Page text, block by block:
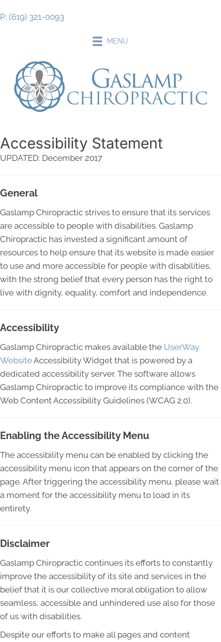
P: (619) 321-0093
MENU
Accessibility Statement
UPDATED: December 2017
General
Gaslamp Chiropractic strives to ensure that its services
are accessible to people with disabilities. Gaslamp
Chiropractic has invested a significant amount of
resources to help ensure that its website is made easier
to use and more accessible for people with disabilities,
with the strong belief that every person has the right to
live with dignity, equality, comfort and independence.
Accessibility
Gaslamp Chiropractic makes available the UserWay
WebsiteAccessibility Widget that is powered by a
dedicated accessibility server. The software allows
Gaslamp Chiropractic to improve its compliance with the
Web Content Accessibility Guidelines (WCAG 2.0).
Enabling the Accessibility Menu
The accessibility menu can be enabled by clicking the
accessibility menu icon that appears on the corner of the
page. After triggering the accessibility menu, please wait
a moment for the accessibility menu to load in its
entirety.
Disclaimer
Gaslamp Chiropractic continues its efforts to constantly
improve the accessibility of its site and services in the
belief that it is our collective moral obligation to allow
seamless, accessible and unhindered use also for those
of us with disabilities.
Despite our efforts to make all pages and content